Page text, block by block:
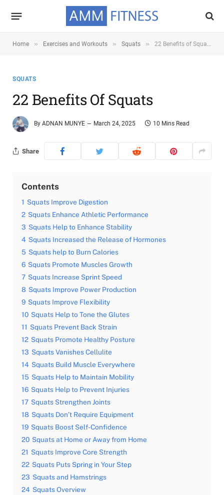
Home » Exercises and Workouts » Squats » 22 Benefits of Squats
SQUATS
22 Benefits Of Squats
By ADNAN MUNYE March 24, 2025 10 Mins Read
Share
Contents
1 Squats Improve Digestion
2 Squats Enhance Athletic Performance
3 Squats Help to Enhance Stability
4 Squats Increased the Release of Hormones
5 Squats help to Burn Calories
6 Squats Promote Muscles Growth
7 Squats Increase Sprint Speed
8 Squats Improve Power Production
9 Squats Improve Flexibility
10 Squats Help to Tone the Glutes
11 Squats Prevent Back Strain
12 Squats Promote Healthy Posture
13 Squats Vanishes Cellulite
14 Squats Build Muscle Everywhere
15 Squats Help to Maintain Mobility
16 Squats Help to Prevent Injuries
17 Squats Strengthen Joints
18 Squats Don’t Require Equipment
19 Squats Boost Self-Confidence
20 Squats at Home or Away from Home
21 Squats Improve Core Strength
22 Squats Puts Spring in Your Step
23 Squats and Hamstrings
24 Squats Overview